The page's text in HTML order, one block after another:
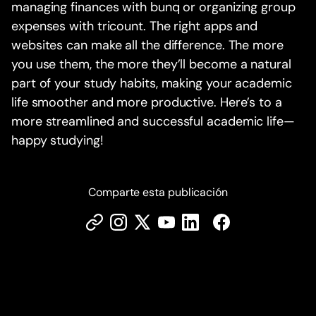
managing finances with bunq or organizing group
expenses with tricount. The right apps and
websites can make all the difference. The more
you use them, the more they’ll become a natural
part of your study habits, making your academic
life smoother and more productive. Here’s to a
more streamlined and successful academic life—
happy studying!
Comparte esta publicación